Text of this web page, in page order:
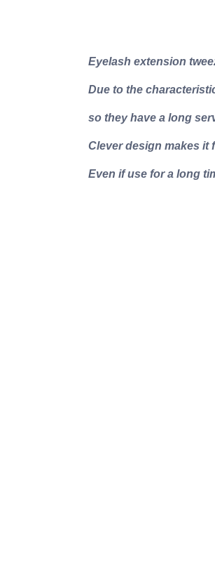
Eyelash extension
Due to the
so they have a long
Clever design makes it
Even if use for a long